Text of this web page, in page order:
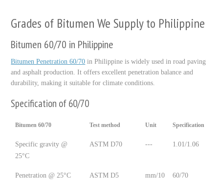
Grades of Bitumen We Supply to Philippine
Bitumen 60/70 in Philippine
Bitumen Penetration 60/70 in Philippine is widely used in road paving
and asphalt production. It offers excellent penetration balance and
durability, making it suitable for climate conditions.
Specification of 60/70
Bitumen 60/70 Test method Unit Specification
Specific gravity @
25°C
ASTM D70 --- 1.01/1.06
Penetration @ 25°C ASTM D5 mm/10 60/70